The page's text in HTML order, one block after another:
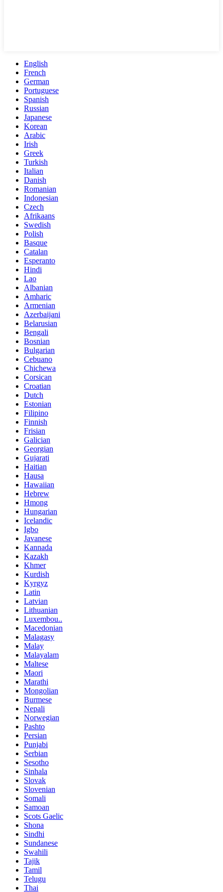
English
French
German
Portuguese
Spanish
Russian
Japanese
Korean
Arabic
Irish
Greek
Turkish
Italian
Danish
Romanian
Indonesian
Czech
Afrikaans
Swedish
Polish
Basque
Catalan
Esperanto
Hindi
Lao
Albanian
Amharic
Armenian
Azerbaijani
Belarusian
Bengali
Bosnian
Bulgarian
Cebuano
Chichewa
Corsican
Croatian
Dutch
Estonian
Filipino
Finnish
Frisian
Galician
Georgian
Gujarati
Haitian
Hausa
Hawaiian
Hebrew
Hmong
Hungarian
Icelandic
Igbo
Javanese
Kannada
Kazakh
Khmer
Kurdish
Kyrgyz
Latin
Latvian
Lithuanian
Luxembou..
Macedonian
Malagasy
Malay
Malayalam
Maltese
Maori
Marathi
Mongolian
Burmese
Nepali
Norwegian
Pashto
Persian
Punjabi
Serbian
Sesotho
Sinhala
Slovak
Slovenian
Somali
Samoan
Scots Gaelic
Shona
Sindhi
Sundanese
Swahili
Tajik
Tamil
Telugu
Thai